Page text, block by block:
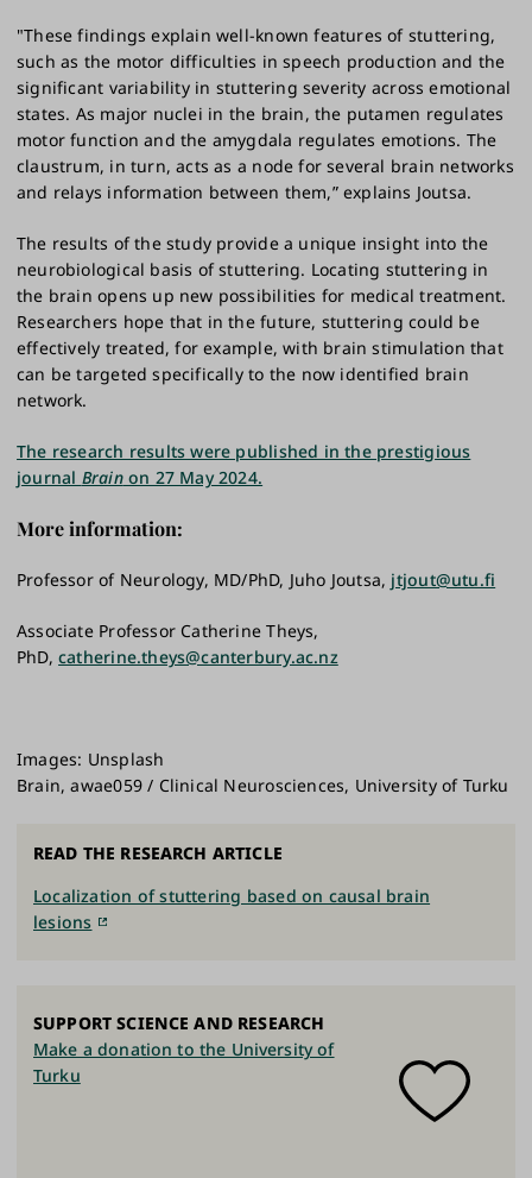
"These findings explain well-known features of stuttering,
such as the motor difficulties in speech production and the
significant variability in stuttering severity across emotional
states. As major nuclei in the brain, the putamen regulates
motor function and the amygdala regulates emotions. The
claustrum, in turn, acts as a node for several brain networks
and relays information between them,” explains Joutsa.
The results of the study provide a unique insight into the
neurobiological basis of stuttering. Locating stuttering in
the brain opens up new possibilities for medical treatment.
Researchers hope that in the future, stuttering could be
effectively treated, for example, with brain stimulation that
can be targeted specifically to the now identified brain
network.
The research results were published in the prestigious
journal Brainon 27 May 2024.
More information:
Professor of Neurology, MD/PhD, Juho Joutsa, jtjout@utu.fi
Associate Professor Catherine Theys,
PhD,catherine.theys@canterbury.ac.nz
Images: Unsplash
Brain, awae059 / Clinical Neurosciences, University of Turku
READ THE RESEARCH ARTICLE
Localization of stuttering based on causal brain
lesions
SUPPORT SCIENCE AND RESEARCH
Make a donation to the University of
Turku